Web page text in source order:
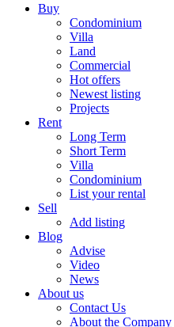
Buy
Condominium
Villa
Land
Commercial
Hot offers
Newest listing
Projects
Rent
Long Term
Short Term
Villa
Condominium
List your rental
Sell
Add listing
Blog
Advise
Video
News
About us
Contact Us
About the Company